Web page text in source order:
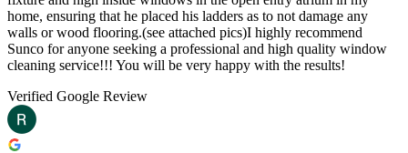
home, ensuring that he placed his ladders as to not damage any
walls or wood flooring.(see attached pics)I highly recommend
Sunco for anyone seeking a professional and high quality window
cleaning service!!! You will be very happy with the results!
Verified Google Review